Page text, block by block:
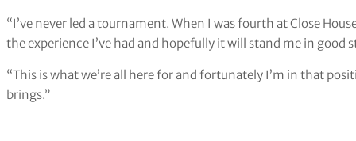
“I’ve never led a tournament. When I was fourth at Close
the experience I’ve had and hopefully it will stand me in good
“This is what we’re all here for and fortunately I’m in that
brings.”